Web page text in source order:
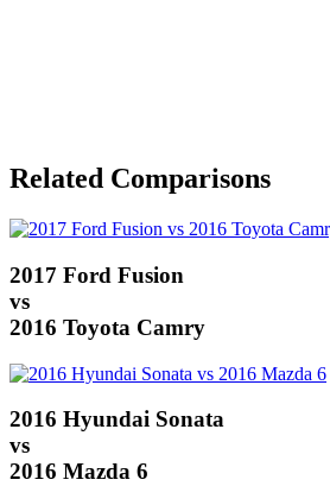
Related Comparisons
2017 Ford Fusion
vs
2016 Toyota Camry
2016 Hyundai Sonata
vs
2016 Mazda 6